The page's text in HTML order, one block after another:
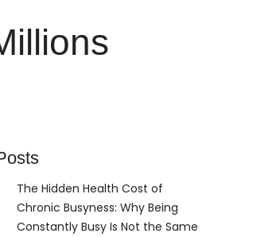
The Hidden Health Cost of
Chronic Busyness: Why Being
Constantly Busy Is Not the Same